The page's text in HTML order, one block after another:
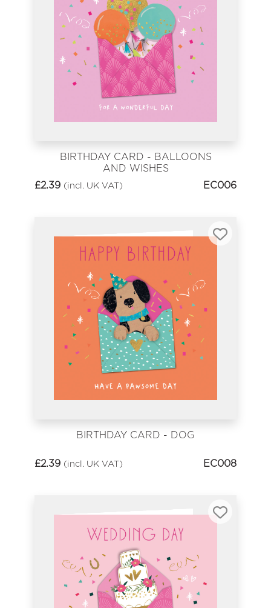
BIRTHDAY CARD - BALLOONS
AND WISHES
£2.39 (incl. UK VAT) EC006
BIRTHDAY CARD - DOG
£2.39 (incl. UK VAT) EC008